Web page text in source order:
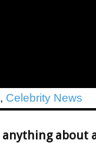
, Celebrity News
about